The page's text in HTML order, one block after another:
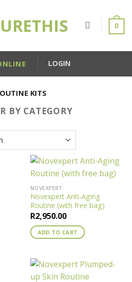
0
LOGIN
KITS
BY CATEGORY
NOVEXPERT
Novexpert Anti-Aging
Routine (with free bag)
R2,950.00
ADD TO CART